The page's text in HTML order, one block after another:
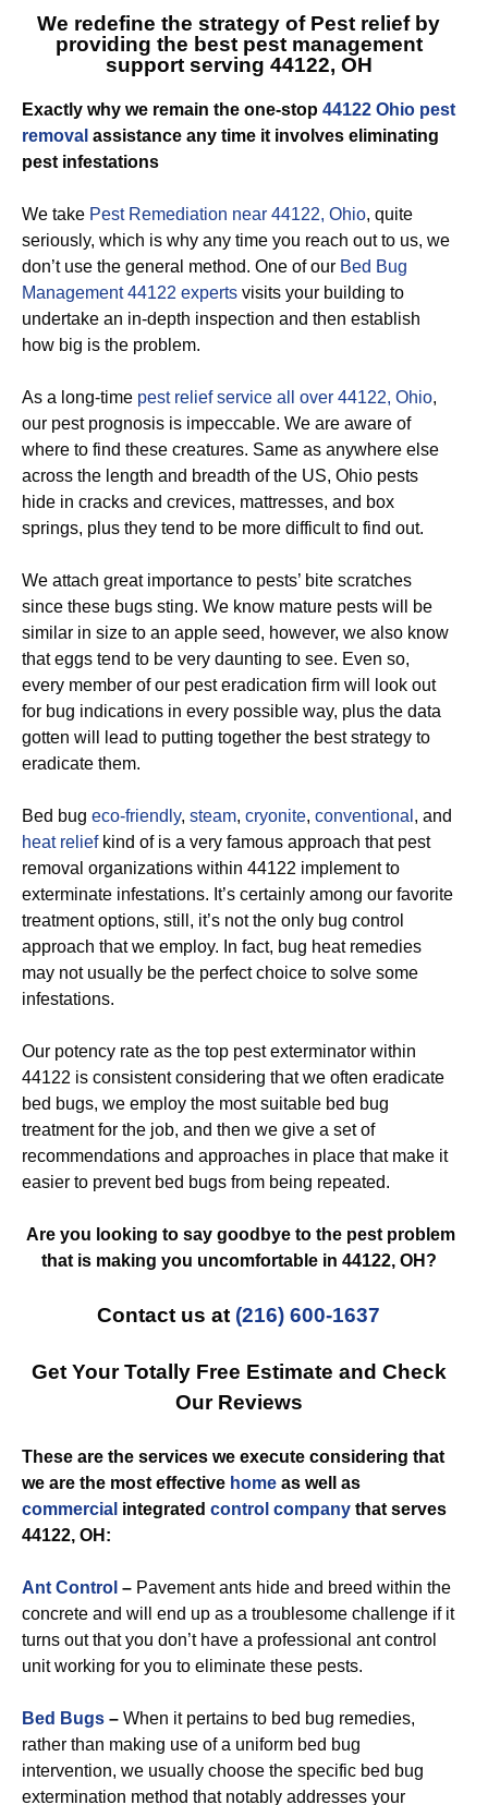
We redefine the strategy of Pest relief by
providing the best pest management
support serving 44122, OH
Exactly why we remain the one-stop 44122 Ohio pest
removal assistance any time it involves eliminating
pest infestations
We take Pest Remediation near 44122, Ohio, quite
seriously, which is why any time you reach out to us, we
don’t use the general method. One of our Bed Bug
Management 44122 experts visits your building to
undertake an in-depth inspection and then establish
how big is the problem.
As a long-time pest relief service all over 44122, Ohio,
our pest prognosis is impeccable. We are aware of
where to find these creatures. Same as anywhere else
across the length and breadth of the US, Ohio pests
hide in cracks and crevices, mattresses, and box
springs, plus they tend to be more difficult to find out.
We attach great importance to pests’ bite scratches
since these bugs sting. We know mature pests will be
similar in size to an apple seed, however, we also know
that eggs tend to be very daunting to see. Even so,
every member of our pest eradication firm will look out
for bug indications in every possible way, plus the data
gotten will lead to putting together the best strategy to
eradicate them.
Bed bug eco-friendly, steam, cryonite, conventional , and
heat reliefkind of is a very famous approach that pest
removal organizations within 44122 implement to
exterminate infestations. It’s certainly among our favorite
treatment options, still, it’s not the only bug control
approach that we employ. In fact, bug heat remedies
may not usually be the perfect choice to solve some
infestations.
Our potency rate as the top pest exterminator within
44122 is consistent considering that we often eradicate
bed bugs, we employ the most suitable bed bug
treatment for the job, and then we give a set of
recommendations and approaches in place that make it
easier to prevent bed bugs from being repeated.
Are you looking to say goodbye to the pest problem
that is making you uncomfortable in 44122, OH?
Contact us at (216) 600-1637
Get Your Totally Free Estimate and Check
Our Reviews
These are the services we execute considering that
we are the most effective home as well as
commercial integrated control company that serves
44122, OH:
Ant Control – Pavement ants hide and breed within the
concrete and will end up as a troublesome challenge if it
turns out that you don’t have a professional ant control
unit working for you to eliminate these pests.
Bed Bugs – When it pertains to bed bug remedies,
rather than making use of a uniform bed bug
intervention, we usually choose the specific bed bug
extermination method that notably addresses your